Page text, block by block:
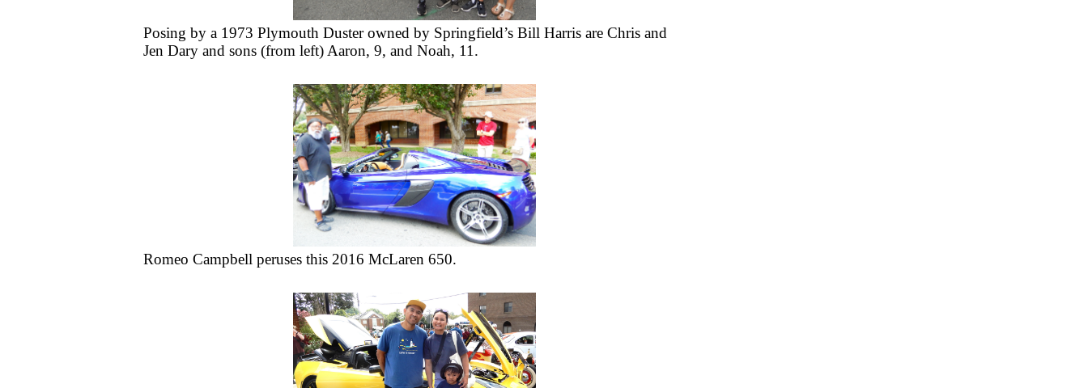
Posing by a 1973 Plymouth Duster owned by Springfield’s Bill Harris are Chris and
Jen Dary and sons (from left) Aaron, 9, and Noah, 11.
Romeo Campbell peruses this 2016 McLaren 650.